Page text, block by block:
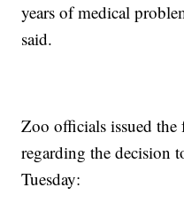
years of medical
said.
Zoo officials issued
regarding the decision
Tuesday: